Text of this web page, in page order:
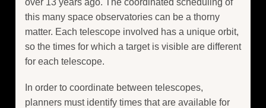
this many space observatories can be a thorny
matter. Each telescope involved has a unique orbit,
so the times for which a target is visible are different
for each telescope.
In order to coordinate between telescopes,
planners must identify times that are available for